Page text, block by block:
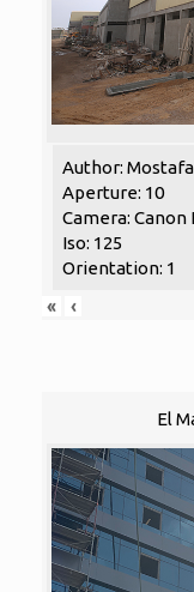
Author:
Aperture: 10
Camera: Canon
Iso: 125
Orientation: 1
«
‹
El